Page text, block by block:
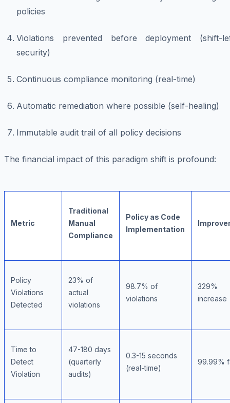
policies
Violations prevented before deployment (shift-
security)
Continuous compliance monitoring (real-time)
Automatic remediation where possible (self-healing)
Immutable audit trail of all policy decisions
The financial impact of this paradigm shift is profound:
Metric
Traditional
Manual
Compliance
Policy as Code
Implementation
Policy
Violations
Detected
23% of
actual
violations
98.7% of
violations
329%
increase
Time to
Detect
Violation
47-180 days
(quarterly
audits)
0.3-15 seconds
(real-time)
99.99%